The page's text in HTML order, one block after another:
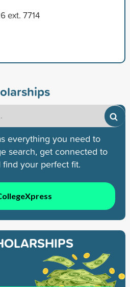
ext. 7714
everything you need to
search, get connected to
find your perfect fit.